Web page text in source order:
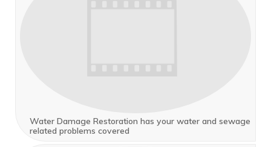
Water Damage Restoration has your water and sewage
related problems covered